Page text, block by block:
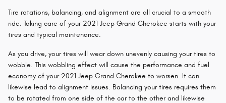
Tire rotations, balancing, and alignment are all crucial to a smooth
ride. Taking care of your 2021 Jeep Grand Cherokee starts with your
tires and typical maintenance.
As you drive, your tires will wear down unevenly causing your tires to
wobble. This wobbling effect will cause the performance and fuel
economy of your 2021 Jeep Grand Cherokee to worsen. It can
likewise lead to alignment issues. Balancing your tires requires them
to be rotated from one side of the car to the other and likewise